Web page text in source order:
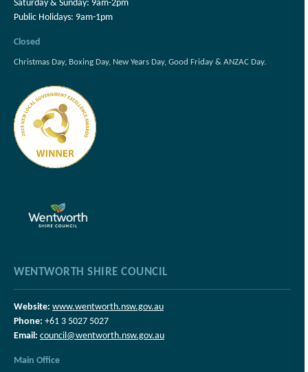
Saturday & Sunday: 9am-2pm
Public Holidays: 9am-1pm
Closed
Christmas Day, Boxing Day, New Years Day, Good Friday & ANZAC Day.
WENTWORTH SHIRE COUNCIL
Website: www.wentworth.nsw.gov.au
Phone: +61 3 5027 5027
Email: council@wentworth.nsw.gov.au
Main Office